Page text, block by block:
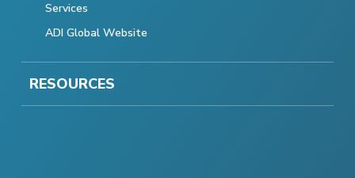
Services
ADI Global Website
RESOURCES